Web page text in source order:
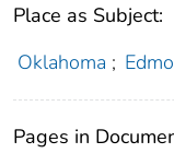
Place as Subject:
Oklahoma ;
Pages in